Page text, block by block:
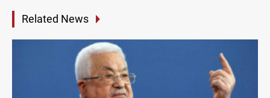
Related News